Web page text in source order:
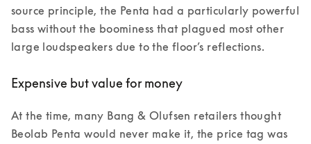
source principle, the Penta had a particularly powerful
bass without the boominess that plagued most other
large loudspeakers due to the floor’s reflections.
Expensive but value for money
At the time, many Bang & Olufsen retailers thought
Beolab Penta would never make it, the price tag was